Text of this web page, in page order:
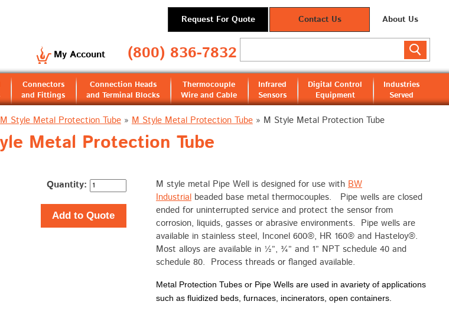
Request For Quote Contact Us About Us
My Account (800) 836-7832
Connectors
and Fittings
Connection Heads
and Terminal Blocks
Thermocouple
Wire and Cable
Infrared
Sensors
Digital Control
Equipment
Industries
Served
M Style Metal Protection Tube» M Style Metal Protection Tube» M Style Metal Protection Tube
Metal Protection Tube
Quantity:
Add to Quote
M style metal Pipe Well is designed for use with BW
Industrialbeaded base metal thermocouples. Pipe wells are closed
ended for uninterrupted service and protect the sensor from
corrosion, liquids, gasses or abrasive environments. Pipe wells are
available in stainless steel, Inconel 600®, HR 160® and Hasteloy®.
Most alloys are available in ½”, ¾” and 1” NPT schedule 40 and
schedule 80. Process threads or flanged available.
Metal Protection Tubes or Pipe Wells are used in avariety of applications
such as fluidized beds, furnaces, incinerators, open containers.